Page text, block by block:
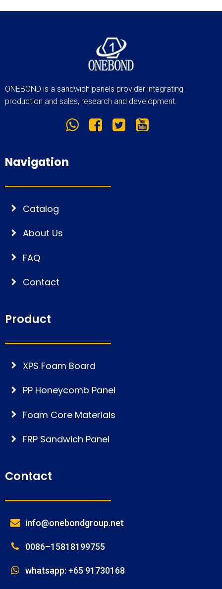
ONEBOND is a sandwich panels provider integrating
production and sales, research and development.
Navigation
Catalog
About Us
FAQ
Contact
Product
XPS Foam Board
PP Honeycomb Panel
Foam Core Materials
FRP Sandwich Panel
Contact
info@onebondgroup.net
0086–15818199755
whatsapp: +65 91730168